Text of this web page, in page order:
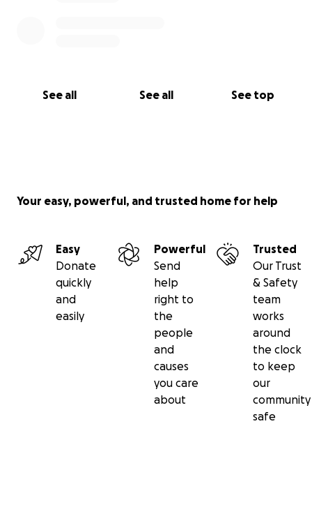
See all See all See top
Your easy, powerful, and trusted home for help
Easy
Donate
quickly
and
easily
Powerful
Send
help
right to
the
people
and
causes
you care
about
Trusted
Our Trust
& Safety
team
works
around
the clock
to keep
our
community
safe